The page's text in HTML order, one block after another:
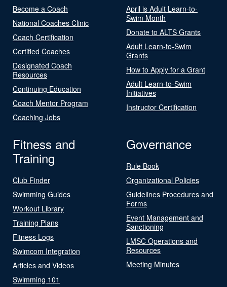
Become a Coach
National Coaches Clinic
Coach Certification
Certified Coaches
Designated Coach
Resources
Continuing Education
Coach Mentor Program
Coaching Jobs
April is Adult Learn-to-
Swim Month
Donate to ALTS Grants
Adult Learn-to-Swim
Grants
How to Apply for a Grant
Adult Learn-to-Swim
Initiatives
Instructor Certification
Fitness and
Training
Club Finder
Swimming Guides
Workout Library
Training Plans
Fitness Logs
Swimcom Integration
Articles and Videos
Swimming 101
Governance
Rule Book
Organizational Policies
Guidelines Procedures and
Forms
Event Management and
Sanctioning
LMSC Operations and
Resources
Meeting Minutes